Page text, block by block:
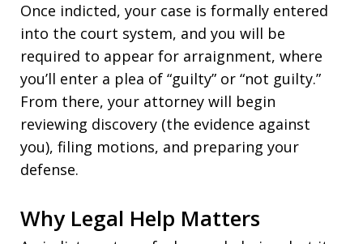
Once indicted, your case is formally entered
into the court system, and you will be
required to appear for arraignment, where
you’ll enter a plea of “guilty” or “not guilty.”
From there, your attorney will begin
reviewing discovery (the evidence against
you), filing motions, and preparing your
defense.
Why Legal Help Matters